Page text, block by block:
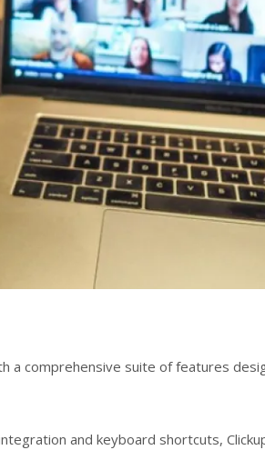
a comprehensive suite of features
and keyboard shortcuts,